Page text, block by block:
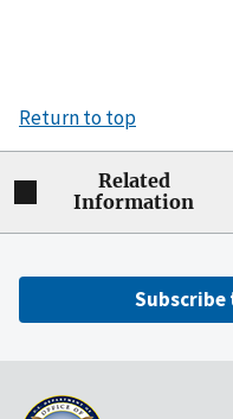
Return to top
Related
Information